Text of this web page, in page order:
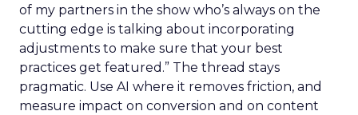
of my partners in the show who’s always on the
cutting edge is talking about incorporating
adjustments to make sure that your best
practices get featured.” The thread stays
pragmatic. Use AI where it removes friction, and
measure impact on conversion and on content